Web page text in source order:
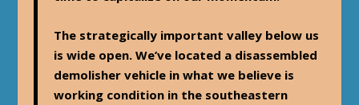
The strategically important valley below us
is wide open. We’ve located a disassembled
demolisher vehicle in what we believe is
working condition in the southeastern